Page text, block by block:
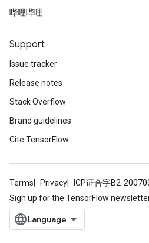
哔哩哔哩
Support
Issue tracker
Release notes
Stack Overflow
Brand guidelines
Cite TensorFlow
Terms Privacy ICP证合字B2-
Sign up for the TensorFlow